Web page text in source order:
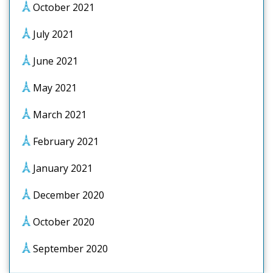
October 2021
July 2021
June 2021
May 2021
March 2021
February 2021
January 2021
December 2020
October 2020
September 2020